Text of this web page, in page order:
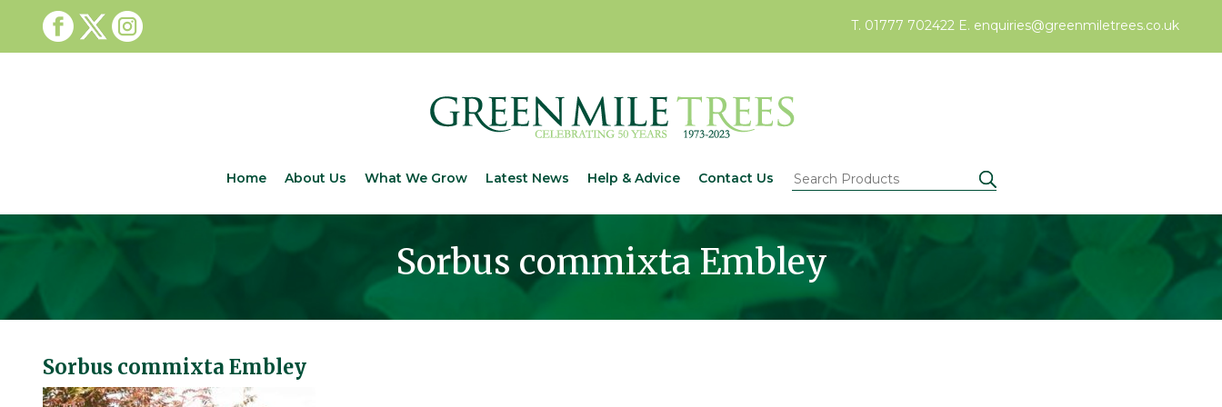
T. 01777 702422 E. enquiries@greenmiletrees.co.uk
Home About Us What We Grow Latest News Help & Advice Contact Us
Sorbus commixta Embley
Sorbus commixta Embley